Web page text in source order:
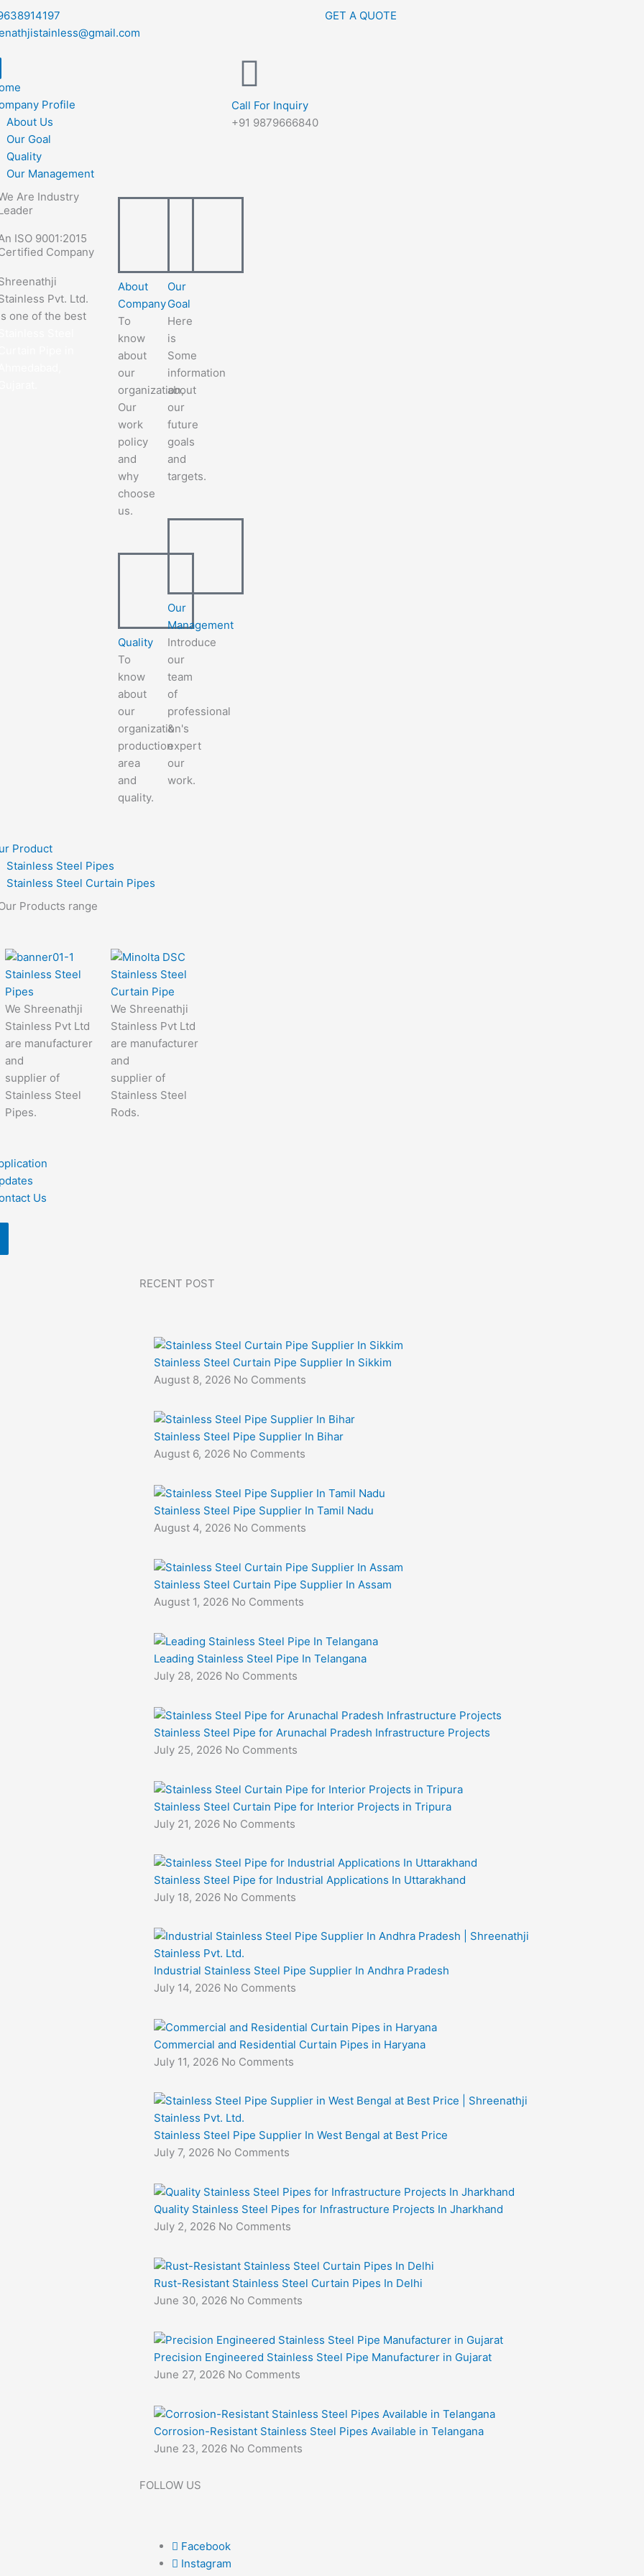
GET A QUOTE
Profile
About Us
Our Goal
Quality
Our Management
Are Industry
ISO 9001:2015
Company
Pvt. Ltd.
one of the best
About
Company
To
know
about
our
organization,
Our
work
policy
and
why
choose
us.
Quality
To
know
about
our
organization's
production
area
and
quality.
Our
Goal
Here
is
Some
information
about
our
future
goals
and
targets.
Our
Management
Introduce
our
team
of
professional
&
expert
our
work.
Product
Stainless Steel Pipes
Stainless Steel Curtain Pipes
Products range
Stainless Steel
Pipes
We Shreenathji
Stainless Pvt Ltd
are manufacturer
and
supplier of
Stainless Steel
Pipes.
Stainless Steel
Curtain Pipe
We Shreenathji
Stainless Pvt Ltd
are manufacturer
and
supplier of
Stainless Steel
Rods.
Us
Call For Inquiry
+91 9879666840
RECENT POST
Stainless Steel Curtain Pipe Supplier In Sikkim
August 8, 2026 No Comments
Stainless Steel Pipe Supplier In Bihar
August 6, 2026 No Comments
Stainless Steel Pipe Supplier In Tamil Nadu
August 4, 2026 No Comments
Stainless Steel Curtain Pipe Supplier In Assam
August 1, 2026 No Comments
Leading Stainless Steel Pipe In Telangana
July 28, 2026 No Comments
Stainless Steel Pipe for Arunachal Pradesh Infrastructure Projects
July 25, 2026 No Comments
Stainless Steel Curtain Pipe for Interior Projects in Tripura
July 21, 2026 No Comments
Stainless Steel Pipe for Industrial Applications In Uttarakhand
July 18, 2026 No Comments
Industrial Stainless Steel Pipe Supplier In Andhra Pradesh
July 14, 2026 No Comments
Commercial and Residential Curtain Pipes in Haryana
July 11, 2026 No Comments
Stainless Steel Pipe Supplier In West Bengal at Best Price
July 7, 2026 No Comments
Quality Stainless Steel Pipes for Infrastructure Projects In Jharkhand
July 2, 2026 No Comments
Rust-Resistant Stainless Steel Curtain Pipes In Delhi
June 30, 2026 No Comments
Precision Engineered Stainless Steel Pipe Manufacturer in Gujarat
June 27, 2026 No Comments
Corrosion-Resistant Stainless Steel Pipes Available in Telangana
June 23, 2026 No Comments
FOLLOW US
Facebook
Instagram